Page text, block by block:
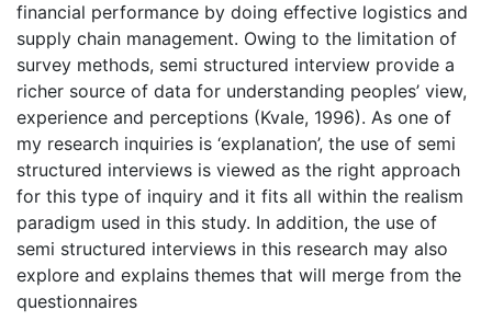
financial performance by doing effective logistics and
supply chain management. Owing to the limitation of
survey methods, semi structured interview provide a
richer source of data for understanding peoples’ view,
experience and perceptions (Kvale, 1996). As one of
my research inquiries is ‘explanation’, the use of semi
structured interviews is viewed as the right approach
for this type of inquiry and it fits all within the realism
paradigm used in this study. In addition, the use of
semi structured interviews in this research may also
explore and explains themes that will merge from the
questionnaires